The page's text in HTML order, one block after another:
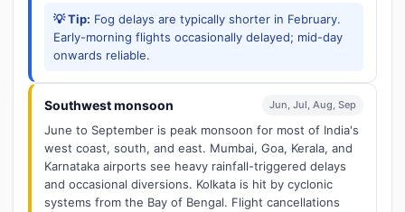
💡 Tip: Fog delays are typically shorter in February.
Early-morning flights occasionally delayed; mid-day
onwards reliable.
Southwest monsoon Jun, Jul, Aug, Sep
June to September is peak monsoon for most of India's
west coast, south, and east. Mumbai, Goa, Kerala, and
Karnataka airports see heavy rainfall-triggered delays
and occasional diversions. Kolkata is hit by cyclonic
systems from the Bay of Bengal. Flight cancellations